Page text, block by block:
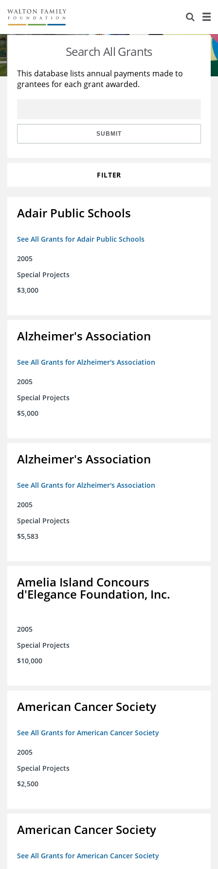
About Us
Staff
Reports & Financials
Stories
Education
Learning
Search All Grants
This database lists annual payments made to
grantees for each grant awarded.
SUBMIT
FILTER
Adair Public Schools
See All Grants for Adair Public Schools
2005
Special Projects
$3,000
Alzheimer's Association
See All Grants for Alzheimer's Association
2005
Special Projects
$5,000
Alzheimer's Association
See All Grants for Alzheimer's Association
2005
Special Projects
$5,583
Amelia Island Concours
d'Elegance Foundation, Inc.
2005
Special Projects
$10,000
American Cancer Society
See All Grants for American Cancer Society
2005
Special Projects
$2,500
American Cancer Society
See All Grants for American Cancer Society